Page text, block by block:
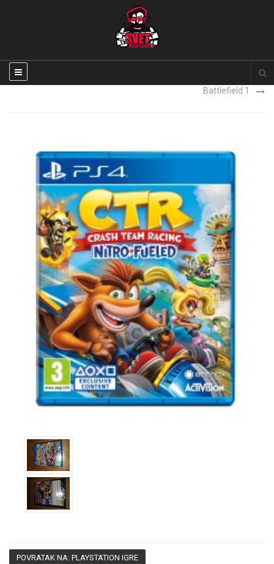
Uncharted 4 PS4 igra NOVO
Battlefield 1
POVRATAK NA: PLAYSTATION IGRE